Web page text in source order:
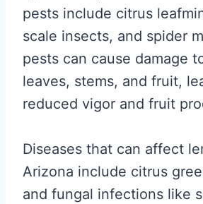
pests include citrus
scale insects, and spider
pests can cause damage
leaves, stems, and fruit,
reduced vigor and fruit
Diseases that can affect
Arizona include citrus
and fungal infections like